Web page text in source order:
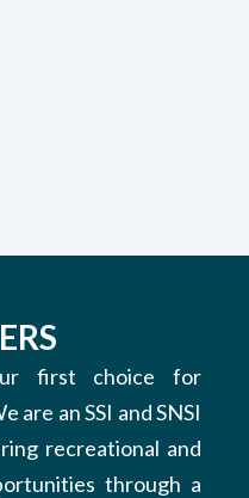
first choice for
are an SSI and SNSI
recreational and
through a